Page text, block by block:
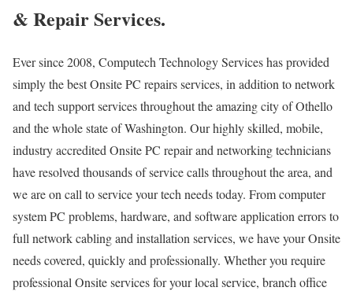
& Repair Services.
Ever since 2008, Computech Technology Services has provided
simply the best Onsite PC repairs services, in addition to network
and tech support services throughout the amazing city of Othello
and the whole state of Washington. Our highly skilled, mobile,
industry accredited Onsite PC repair and networking technicians
have resolved thousands of service calls throughout the area, and
we are on call to service your tech needs today. From computer
system PC problems, hardware, and software application errors to
full network cabling and installation services, we have your Onsite
needs covered, quickly and professionally. Whether you require
professional Onsite services for your local service, branch office